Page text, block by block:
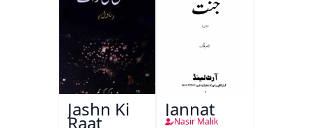
Jashn Ki
Raat
Jannat
Nasir Malik